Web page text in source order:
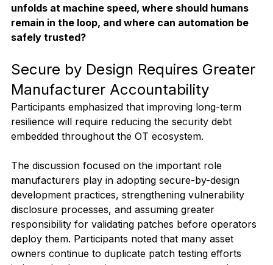
unfolds at machine speed, where should humans
remain in the loop, and where can automation be
safely trusted?
Secure by Design Requires Greater
Manufacturer Accountability
Participants emphasized that improving long-term
resilience will require reducing the security debt
embedded throughout the OT ecosystem.
The discussion focused on the important role
manufacturers play in adopting secure-by-design
development practices, strengthening vulnerability
disclosure processes, and assuming greater
responsibility for validating patches before operators
deploy them. Participants noted that many asset
owners continue to duplicate patch testing efforts